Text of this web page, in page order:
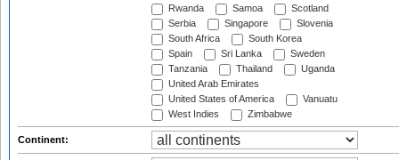
Rwanda
Samoa
Scotland
Serbia
Singapore
Slovenia
South Africa
South Korea
Spain
Sri Lanka
Sweden
Tanzania
Thailand
Uganda
United Arab Emirates
United States of America
Vanuatu
West Indies
Zimbabwe
Continent: